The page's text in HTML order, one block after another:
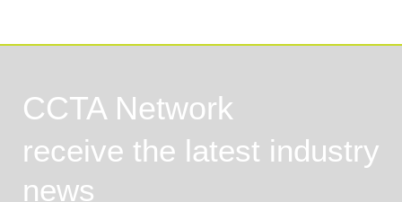
CCTA Network
receive the latest industry
news